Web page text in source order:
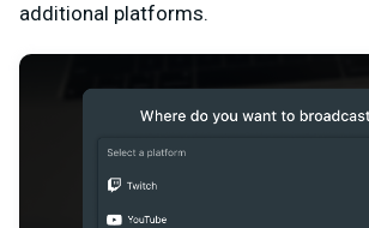
additional platforms.